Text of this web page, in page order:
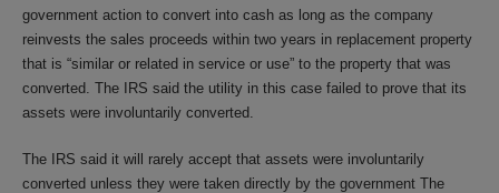
government action to convert into cash as long as the company
reinvests the sales proceeds within two years in replacement property
that is “similar or related in service or use” to the property that was
converted. The IRS said the utility in this case failed to prove that its
assets were involuntarily converted.
The IRS said it will rarely accept that assets were involuntarily
converted unless they were taken directly by the government The